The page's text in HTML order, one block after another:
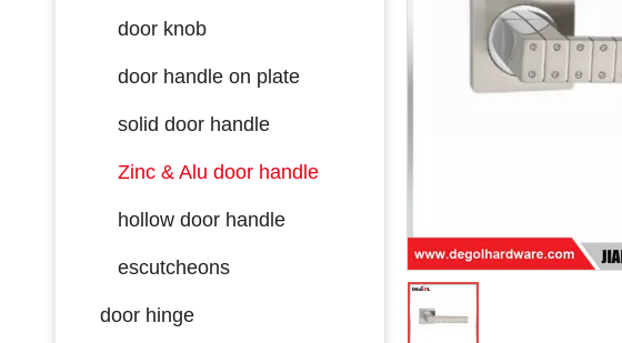
door knob
door handle on plate
solid door handle
Zinc & Alu door handle
hollow door handle
escutcheons
door hinge